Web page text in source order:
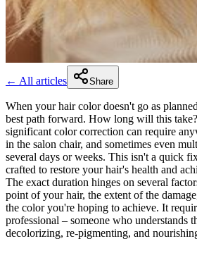
← All articles Share
When your hair color doesn't go as
best path forward. How long will this
significant color correction can require
in the salon chair, and sometimes even
several days or weeks. This isn't a quick
crafted to restore your hair's health and
The exact duration hinges on several
point of your hair, the extent of the
the color you're hoping to achieve. It
professional – someone who understands
decolorizing, re-pigmenting, and